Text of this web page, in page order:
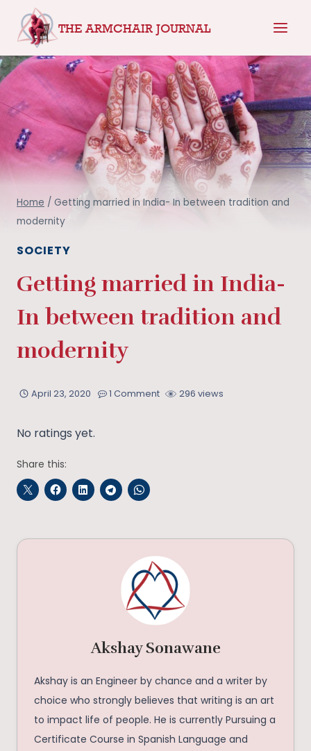
content
THE ARMCHAIR JOURNAL
Home / Getting married in India- In between tradition and
modernity
SOCIETY
Getting married in India-
In between tradition and
modernity
April 23, 2020 1 Comment 296 views
No ratings yet.
Share this:
Akshay Sonawane
Akshay is an Engineer by chance and a writer by
choice who strongly believes that writing is an art
to impact life of people. He is currently Pursuing a
Certificate Course in Spanish Language and